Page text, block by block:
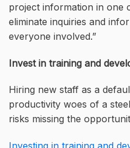
project information in one
eliminate inquiries and
everyone involved.”
Invest in training and
Hiring new staff as a
productivity woes of a
risks missing the